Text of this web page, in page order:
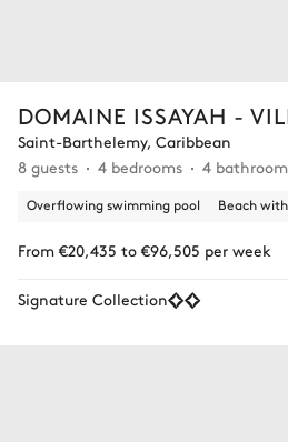
DOMAINE ISSAYAH -
Saint-Barthelemy, Caribbean
8 guests
4 bedrooms 4
Overflowing swimming pool Beach
From €20,435 to €96,505 per week
Signature Collection